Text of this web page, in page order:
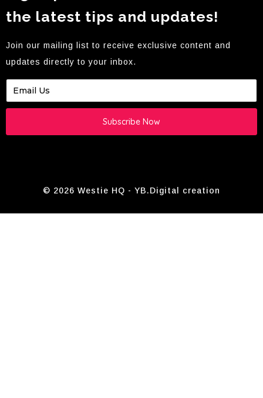
the latest tips and updates!
Join our mailing list to receive exclusive content and
updates directly to your inbox.
Subscribe Now
© 2026 Westie HQ - YB.Digital creation